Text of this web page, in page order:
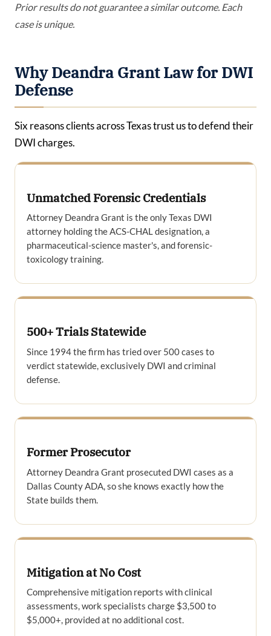
Prior results do not guarantee a similar outcome. Each
case is unique.
Why Deandra Grant Law for DWI
Defense
Six reasons clients across Texas trust us to defend their
DWI charges.
Unmatched Forensic Credentials
Attorney Deandra Grant is the only Texas DWI
attorney holding the ACS-CHAL designation, a
pharmaceutical-science master's, and forensic-
toxicology training.
500+ Trials Statewide
Since 1994 the firm has tried over 500 cases to
verdict statewide, exclusively DWI and criminal
defense.
Former Prosecutor
Attorney Deandra Grant prosecuted DWI cases as a
Dallas County ADA, so she knows exactly how the
State builds them.
Mitigation at No Cost
Comprehensive mitigation reports with clinical
assessments, work specialists charge $3,500 to
$5,000+, provided at no additional cost.